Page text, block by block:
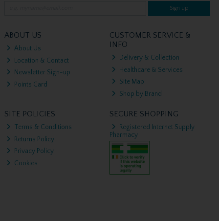
Sign up
ABOUT US
About Us
Location & Contact
Newsletter Sign-up
Points Card
CUSTOMER SERVICE &
INFO
Delivery & Collection
Healthcare & Services
Site Map
Shop by Brand
SITE POLICIES
Terms & Conditions
Returns Policy
Privacy Policy
Cookies
SECURE SHOPPING
Registered Internet Supply
Pharmacy